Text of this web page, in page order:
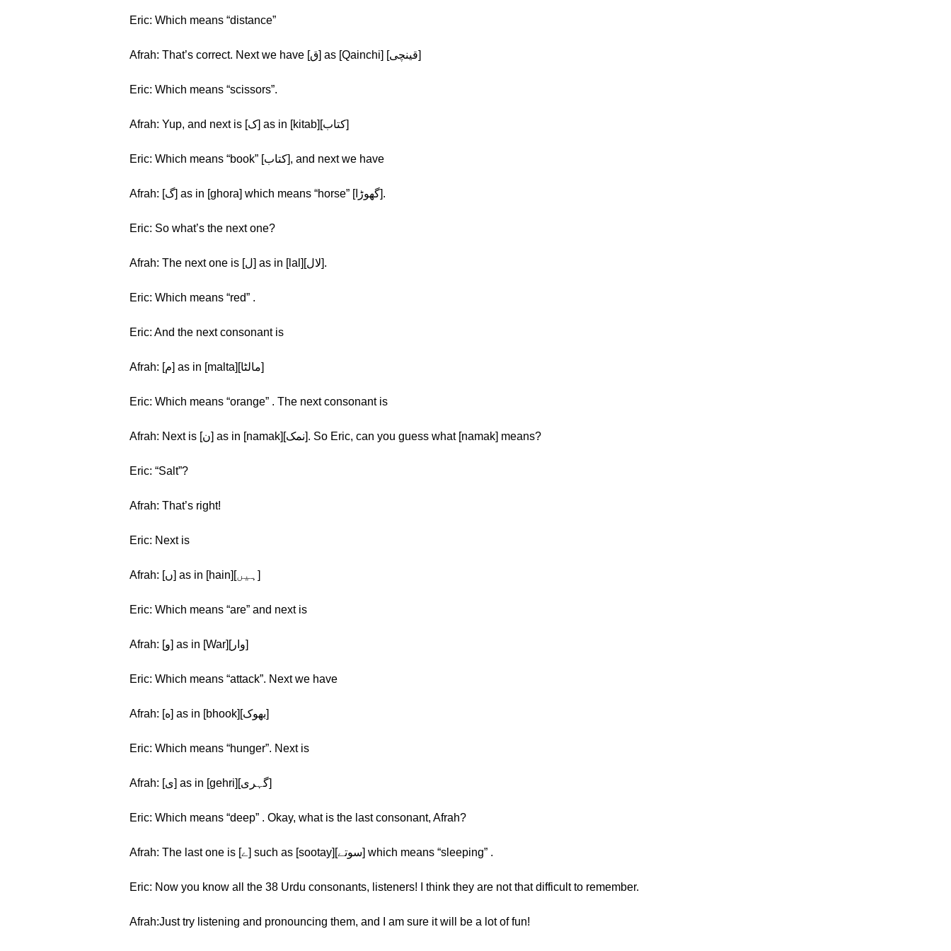
Eric: Which means “distance”
Afrah: That’s correct. Next we have [ق] as [Qainchi] [قینچی]
Eric: Which means “scissors”.
Afrah: Yup, and next is [ک] as in [kitab][کتاب]
Eric: Which means “book” [کتاب], and next we have
Afrah: [گ] as in [ghora] which means “horse” [گهوڑا].
Eric: So what’s the next one?
Afrah: The next one is [ل] as in [lal][لال].
Eric: Which means “red” .
Eric: And the next consonant is
Afrah: [م] as in [malta][مالٹا]
Eric: Which means “orange” . The next consonant is
Afrah: Next is [ن] as in [namak][نمک]. So Eric, can you guess what [namak] means?
Eric: “Salt”?
Afrah: That’s right!
Eric: Next is
Afrah: [ں] as in [hain][ہیں]
Eric: Which means “are” and next is
Afrah: [و] as in [War][وار]
Eric: Which means “attack”. Next we have
Afrah: [ه] as in [bhook][بهوک]
Eric: Which means “hunger”. Next is
Afrah: [ی] as in [gehri][گہری]
Eric: Which means “deep” . Okay, what is the last consonant, Afrah?
Afrah: The last one is [ے] such as [sootay][سوتے] which means “sleeping” .
Eric: Now you know all the 38 Urdu consonants, listeners! I think they are not that difficult to remember.
Afrah:Just try listening and pronouncing them, and I am sure it will be a lot of fun!